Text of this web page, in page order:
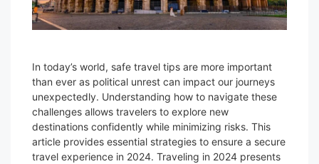
In today’s world, safe travel tips are more important
than ever as political unrest can impact our journeys
unexpectedly. Understanding how to navigate these
challenges allows travelers to explore new
destinations confidently while minimizing risks. This
article provides essential strategies to ensure a secure
travel experience in 2024. Traveling in 2024 presents